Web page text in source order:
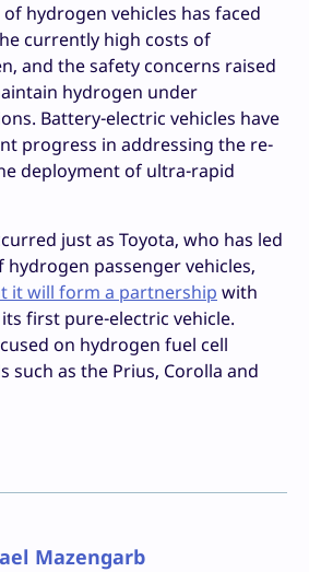
hydrogen vehicles has faced
currently high costs of
and the safety concerns raised
hydrogen under
Battery-electric vehicles have
progress in addressing the re-
deployment of ultra-rapid
just as Toyota, who has led
passenger vehicles,
it will form a partnership with
first pure-electric vehicle.
on hydrogen fuel cell
such as the Prius, Corolla and
Mazengarb